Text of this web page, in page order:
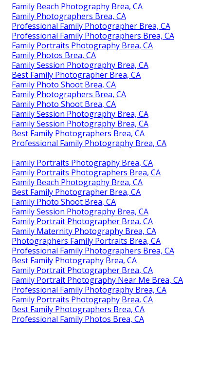
Family Beach Photography Brea, CA
Family Photographers Brea, CA
Professional Family Photographer Brea, CA
Professional Family Photographers Brea, CA
Family Portraits Photography Brea, CA
Family Photos Brea, CA
Family Session Photography Brea, CA
Best Family Photographer Brea, CA
Family Photo Shoot Brea, CA
Family Photographers Brea, CA
Family Photo Shoot Brea, CA
Family Session Photography Brea, CA
Family Session Photography Brea, CA
Best Family Photographers Brea, CA
Professional Family Photography Brea, CA
Family Portraits Photography Brea, CA
Family Portraits Photographers Brea, CA
Family Beach Photography Brea, CA
Best Family Photographer Brea, CA
Family Photo Shoot Brea, CA
Family Session Photography Brea, CA
Family Portrait Photographer Brea, CA
Family Maternity Photography Brea, CA
Photographers Family Portraits Brea, CA
Professional Family Photographers Brea, CA
Best Family Photography Brea, CA
Family Portrait Photographer Brea, CA
Family Portrait Photography Near Me Brea, CA
Professional Family Photography Brea, CA
Family Portraits Photography Brea, CA
Best Family Photographers Brea, CA
Professional Family Photos Brea, CA